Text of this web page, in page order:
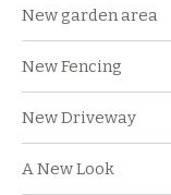
New garden area
New Fencing
New Driveway
A New Look